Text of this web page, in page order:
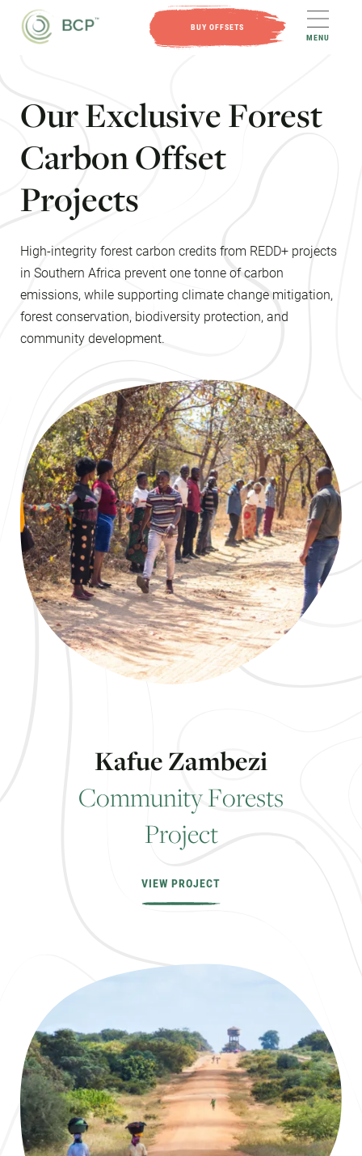
BUY OFFSETS
MENU
OurExclusiveForest
CarbonOffset
Projects
High-integrity forest carbon credits from REDD+ projects
in Southern Africa prevent one tonne of carbon
emissions, while supporting climate change mitigation,
forest conservation, biodiversity protection, and
community development.
KafueZambezi
CommunityForests
Project
VIEW PROJECT